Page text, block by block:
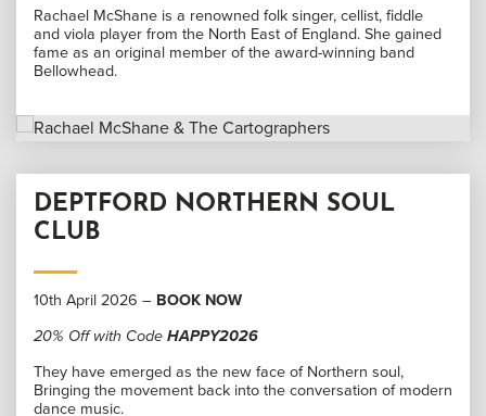
Rachael McShane is a renowned folk singer, cellist, fiddle
and viola player from the North East of England. She gained
fame as an original member of the award-winning band
Bellowhead.
DEPTFORD NORTHERN SOUL
CLUB
10th April 2026 – BOOK NOW
20% Off with Code HAPPY2026
They have emerged as the new face of Northern soul,
Bringing the movement back into the conversation of modern
dance music.